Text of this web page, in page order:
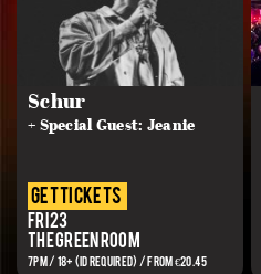
Schur
+ Special Guest: Jeanie
get tickets
Fri 23
The Green Room
7PM / 18+ (ID REQUIRED) / FROM €20.45